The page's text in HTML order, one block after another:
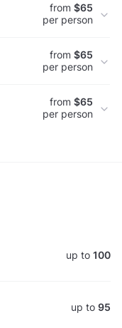
from $65
per person
from $65
per person
from $65
per person
up to 100
up to 95